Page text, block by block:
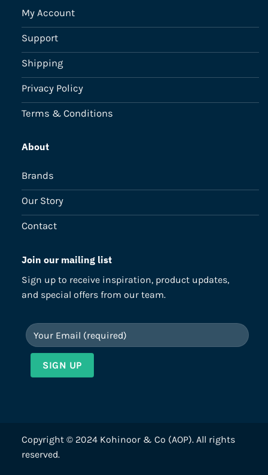
My Account
Support
Shipping
Privacy Policy
Terms & Conditions
About
Brands
Our Story
Contact
Join our mailing list
Sign up to receive inspiration, product updates,
and special offers from our team.
Copyright © 2024 Kohinoor & Co (AOP). All rights
reserved.